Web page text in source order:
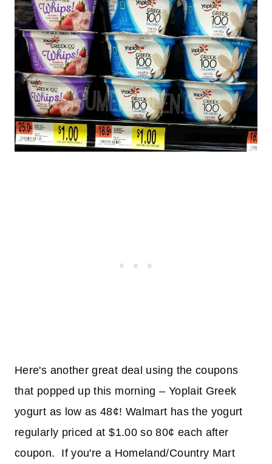
Here's another great deal using the coupons
that popped up this morning – Yoplait Greek
yogurt as low as 48¢! Walmart has the yogurt
regularly priced at $1.00 so 80¢ each after
coupon. If you're a Homeland/Country Mart